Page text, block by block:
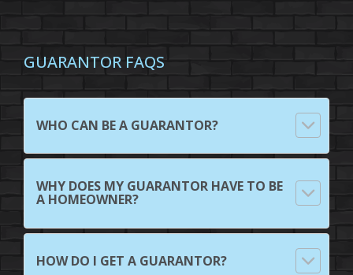
GUARANTOR FAQS
WHO CAN BE A GUARANTOR?
WHY DOES MY GUARANTOR HAVE TO BE
A HOMEOWNER?
HOW DO I GET A GUARANTOR?